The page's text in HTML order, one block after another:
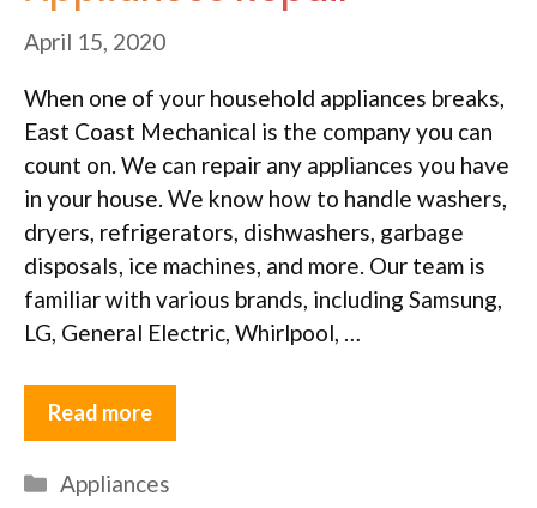
April 15, 2020
When one of your household appliances breaks,
East Coast Mechanical is the company you can
count on. We can repair any appliances you have
in your house. We know how to handle washers,
dryers, refrigerators, dishwashers, garbage
disposals, ice machines, and more. Our team is
familiar with various brands, including Samsung,
LG, General Electric, Whirlpool, …
Read more
Categories
Appliances